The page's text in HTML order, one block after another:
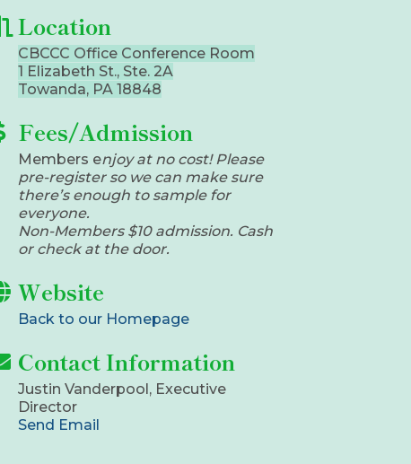
Location
CBCCC Office Conference Room
1 Elizabeth St., Ste. 2A
Towanda, PA 18848
Fees/Admission
​Members enjoy at no cost! Please
pre-register so we can make sure
there’s enough to sample for
everyone.
Non-Members $10 admission. Cash
or check at the door.
Website
Back to our Homepage
Contact Information
Justin Vanderpool, Executive
Director
Send Email